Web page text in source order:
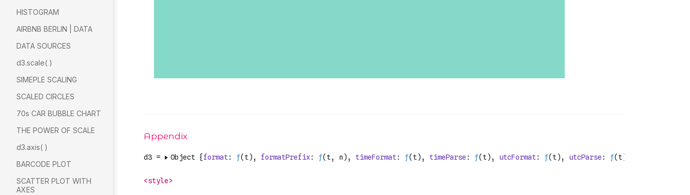
HISTOGRAM
AIRBNB BERLIN | DATA
DATA SOURCES
d3.scale( )
SIMEPLE SCALING
SCALED CIRCLES
70s CAR BUBBLE CHART
THE POWER OF SCALE
d3.axis( )
BARCODE PLOT
SCATTER PLOT WITH
AXES